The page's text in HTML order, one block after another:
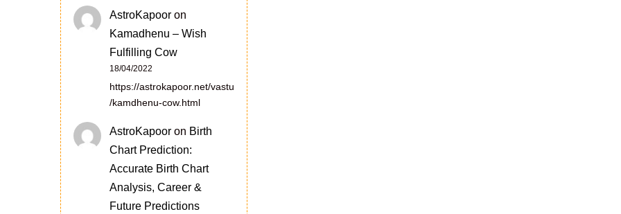
AstroKapoor on
Kamadhenu – Wish
Fulfilling Cow
18/04/2022
https://astrokapoor.net/vastu
/kamdhenu-cow.html
AstroKapoor on Birth
Chart Prediction:
Accurate Birth Chart
Analysis, Career &
Future Predictions